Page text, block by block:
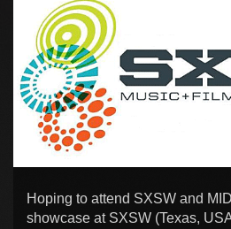
Hoping to attend SXSW and
showcase at SXSW (Texas,